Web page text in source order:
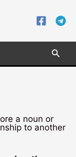
a noun or
to another